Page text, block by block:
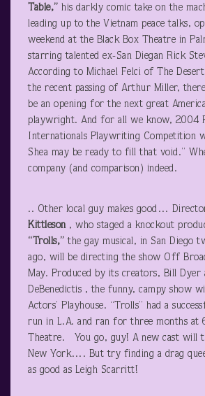
Table,” his darkly comic take on the
leading up to the Vietnam peace talks,
weekend at the Black Box Theatre in
starring talented ex-San Diegan Rick
According to Michael Felci of The
the recent passing of Arthur Miller,
be an opening for the next great
playwright. And for all we know, 2004
Internationals Playwriting Competition
Shea may be ready to fill that void.”
company (and comparison) indeed.
.. Other local guy makes good…
Kittleson , who staged a knockout
“Trolls,” the gay musical, in San Diego
ago, will be directing the show Off
May. Produced by its creators, Bill Dyer
DeBenedictis , the funny, campy show
Actors’ Playhouse. “Trolls” had a
run in L.A. and ran for three months at
Theatre. You go, guy! A new cast will
New York…. But try finding a drag
as good as Leigh Scarritt!